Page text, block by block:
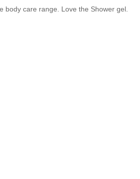
body care range. Love the Shower gel.